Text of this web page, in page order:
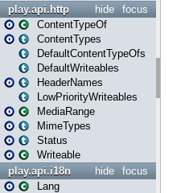
focus
hide
play.api.http
ContentTypeOf
ContentTypes
DefaultContentTypeOfs
DefaultWriteables
HeaderNames
LowPriorityWriteables
MediaRange
MimeTypes
Status
Writeable
focus
hide
play.api.i18n
Lang